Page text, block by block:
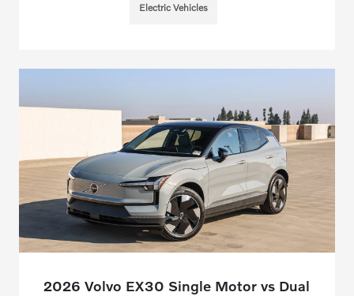
Electric Vehicles
2026 Volvo EX30 Single Motor vs Dual